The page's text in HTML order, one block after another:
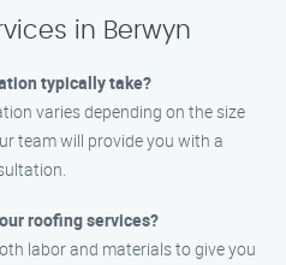
in Berwyn
typically take?
varies depending on the size
team will provide you with a
roofing services?
labor and materials to give you